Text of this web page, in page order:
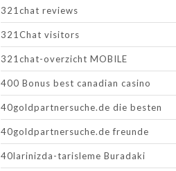
321chat reviews
321Chat visitors
321chat-overzicht MOBILE
400 Bonus best canadian casino
40goldpartnersuche.de die besten
40goldpartnersuche.de freunde
40larinizda-tarisleme Buradaki